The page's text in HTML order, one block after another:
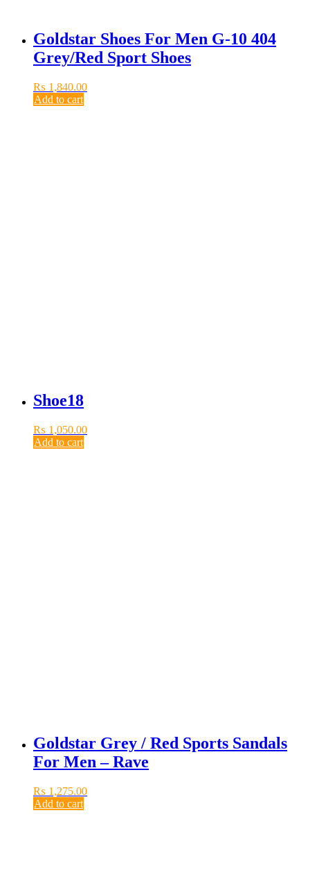
Goldstar Shoes For Men G-10 404
Grey/Red Sport Shoes
₨ 1,840.00
Add to cart
Shoe18
₨ 1,050.00
Add to cart
Goldstar Grey / Red Sports Sandals
For Men – Rave
₨ 1,275.00
Add to cart